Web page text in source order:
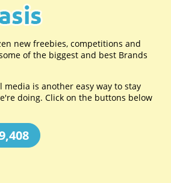
new freebies, competitions and
of the biggest and best Brands
media is another easy way to stay
doing. Click on the buttons below